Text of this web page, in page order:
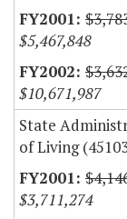
$5,467,848
$10,671,987
State
of Living
$3,711,274